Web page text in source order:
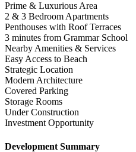
Prime & Luxurious Area
2 & 3 Bedroom Apartments
Penthouses with Roof Terraces
3 minutes from Grammar School
Nearby Amenities & Services
Easy Access to Beach
Strategic Location
Modern Architecture
Covered Parking
Storage Rooms
Under Construction
Investment Opportunity
Development Summary